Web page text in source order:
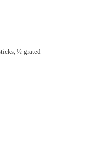
½ grated